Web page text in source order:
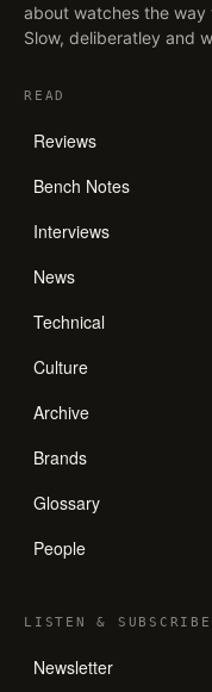
about watches the way
Slow, deliberatley and
READ
Reviews
Bench Notes
Interviews
News
Technical
Culture
Archive
Brands
Glossary
People
LISTEN& SUBSCRIBE
Newsletter